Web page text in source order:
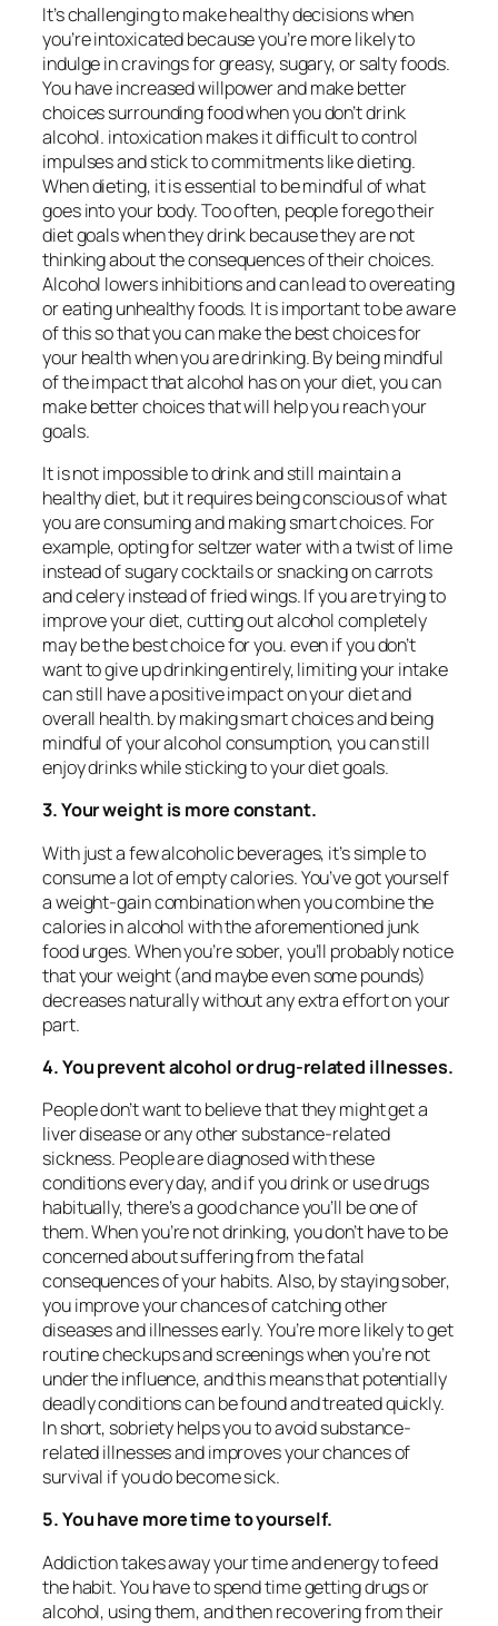
It’s challenging to make healthy decisions when
you’re intoxicated because you’re more likely to
indulge in cravings for greasy, sugary, or salty foods.
You have increased willpower and make better
choices surrounding food when you don’t drink
alcohol. intoxication makes it difficult to control
impulses and stick to commitments like dieting.
When dieting, it is essential to be mindful of what
goes into your body. Too often, people forego their
diet goals when they drink because they are not
thinking about the consequences of their choices.
Alcohol lowers inhibitions and can lead to overeating
or eating unhealthy foods. It is important to be aware
of this so that you can make the best choices for
your health when you are drinking. By being mindful
of the impact that alcohol has on your diet, you can
make better choices that will help you reach your
goals.
It is not impossible to drink and still maintain a
healthy diet, but it requires being conscious of what
you are consuming and making smart choices. For
example, opting for seltzer water with a twist of lime
instead of sugary cocktails or snacking on carrots
and celery instead of fried wings. If you are trying to
improve your diet, cutting out alcohol completely
may be the best choice for you. even if you don’t
want to give up drinking entirely, limiting your intake
can still have a positive impact on your diet and
overall health. by making smart choices and being
mindful of your alcohol consumption, you can still
enjoy drinks while sticking to your diet goals.
3. Your weight is more constant.
With just a few alcoholic beverages, it’s simple to
consume a lot of empty calories. You’ve got yourself
a weight-gain combination when you combine the
calories in alcohol with the aforementioned junk
food urges. When you’re sober, you’ll probably notice
that your weight (and maybe even some pounds)
decreases naturally without any extra effort on your
part.
4. You prevent alcohol or drug-related illnesses.
People don’t want to believe that they might get a
liver disease or any other substance-related
sickness. People are diagnosed with these
conditions every day, and if you drink or use drugs
habitually, there’s a good chance you’ll be one of
them. When you’re not drinking, you don’t have to be
concerned about suffering from the fatal
consequences of your habits. Also, by staying sober,
you improve your chances of catching other
diseases and illnesses early. You’re more likely to get
routine checkups and screenings when you’re not
under the influence, and this means that potentially
deadly conditions can be found and treated quickly.
In short, sobriety helps you to avoid substance-
related illnesses and improves your chances of
survival if you do become sick.
5. You have more time to yourself.
Addiction takes away your time and energy to feed
the habit. You have to spend time getting drugs or
alcohol, using them, and then recovering from their